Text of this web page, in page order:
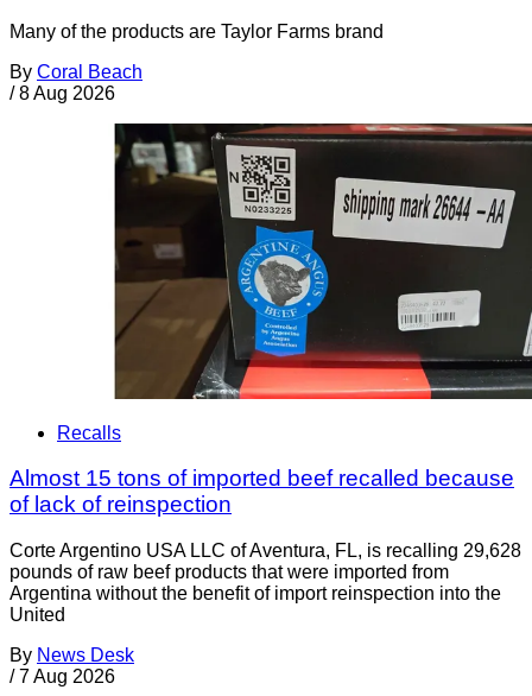
Many of the products are Taylor Farms brand
By Coral Beach
/ 8 Aug 2026
Recalls
Almost 15 tons of imported beef recalled because
of lack of reinspection
Corte Argentino USA LLC of Aventura, FL, is recalling 29,628
pounds of raw beef products that were imported from
Argentina without the benefit of import reinspection into the
United
By News Desk
/ 7 Aug 2026